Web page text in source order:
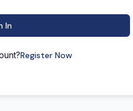
In
Register Now